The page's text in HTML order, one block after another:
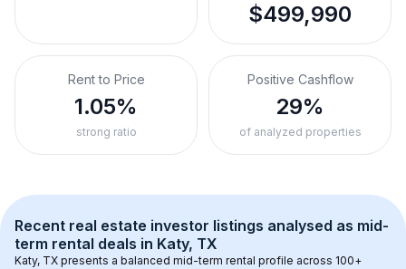
$499,990
Rent to Price
1.05%
strong ratio
Positive Cashflow
29%
of analyzed properties
Recent real estate investor listings analysed as mid-
term rental deals in Katy, TX
Katy, TX presents a balanced mid-term rental profile across 100+